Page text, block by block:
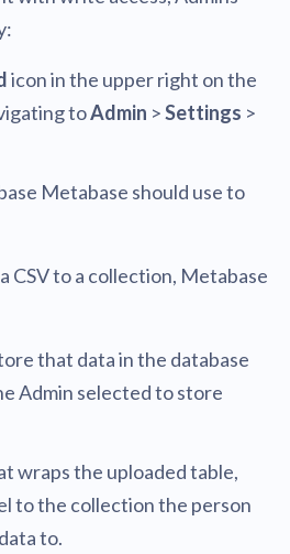
icon in the upper right on the
toAdmin >Settings >
Metabase should use to
CSV to a collection, Metabase
that data in the database
Admin selected to store
wraps the uploaded table,
to the collection the person
to.